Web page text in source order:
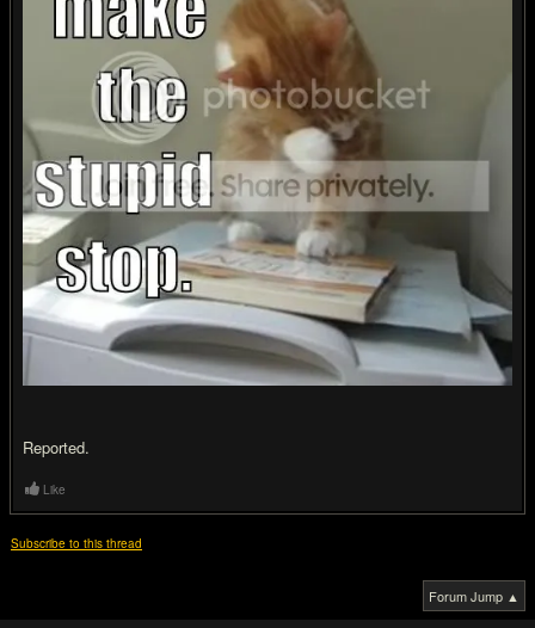
Reported.
Like
Subscribe to this thread
Forum Jump ▲